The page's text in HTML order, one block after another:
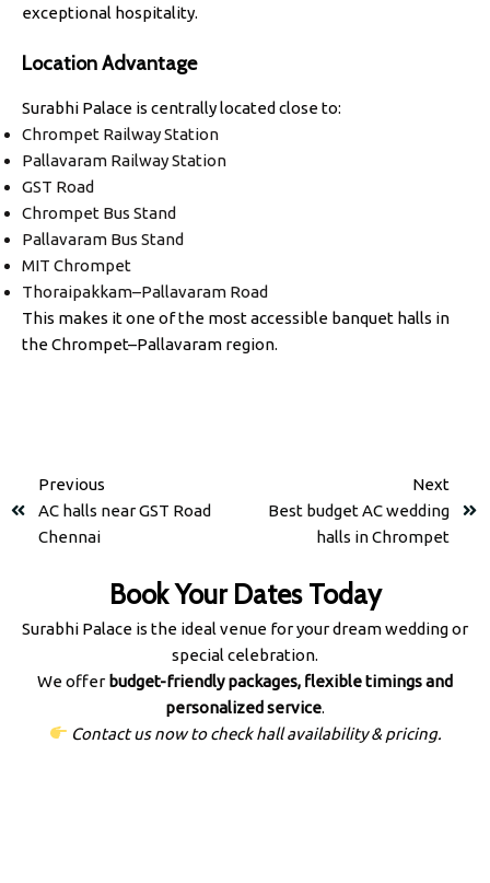
exceptional hospitality.
Location Advantage
Surabhi Palace is centrally located close to:
Chrompet Railway Station
Pallavaram Railway Station
GST Road
Chrompet Bus Stand
Pallavaram Bus Stand
MIT Chrompet
Thoraipakkam–Pallavaram Road
This makes it one of the most accessible banquet halls in
the Chrompet–Pallavaram region.
Previous
AC halls near GST Road
Chennai
Next
Best budget AC wedding
halls in Chrompet
Book Your Dates Today
Surabhi Palace is the ideal venue for your dream wedding or
special celebration.
We offer budget-friendly packages, flexible timings and
personalized service.
Contact us now to check hall availability & pricing.